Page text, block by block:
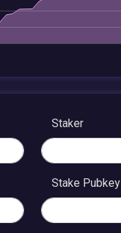
Staker
Stake Pubkey